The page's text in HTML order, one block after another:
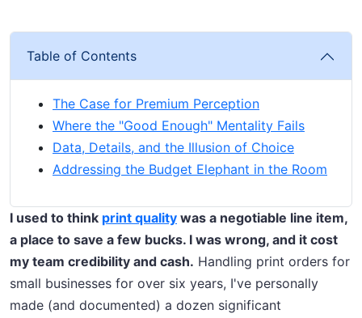
Table of Contents
The Case for Premium Perception
Where the "Good Enough" Mentality Fails
Data, Details, and the Illusion of Choice
Addressing the Budget Elephant in the Room
I used to think print quality was a negotiable line item,
a place to save a few bucks. I was wrong, and it cost
my team credibility and cash. Handling print orders for
small businesses for over six years, I've personally
made (and documented) a dozen significant